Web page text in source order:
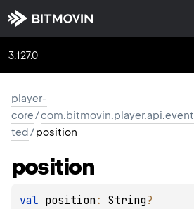
3.127.0
player-
core/com.bitmovin.player.api.event
ted/position
position
val position : String?